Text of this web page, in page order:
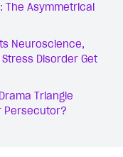
The Asymmetrical
Neuroscience,
Disorder Get
Triangle
Persecutor?